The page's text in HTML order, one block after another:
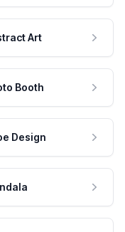
Art
Booth
Design